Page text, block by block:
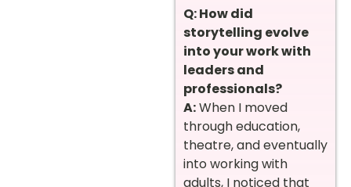
Q: How did
storytelling evolve
into your work with
leaders and
professionals?
A:When I moved
through education,
theatre, and eventually
into working with
adults, I noticed that